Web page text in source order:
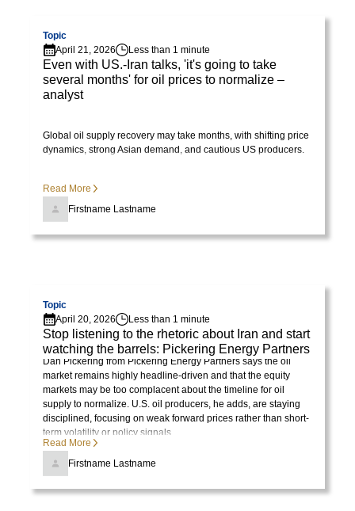
Topic
April 21, 2026
Less than 1 minute
Even with US.-Iran talks, 'it's going to take
several months' for oil prices to normalize –
analyst
Global oil supply recovery may take months, with shifting price
dynamics, strong Asian demand, and cautious US producers.
Read More
Firstname Lastname
Topic
April 20, 2026
Less than 1 minute
Stop listening to the rhetoric about Iran and start
watching the barrels: Pickering Energy Partners
Dan Pickering from Pickering Energy Partners says the oil
market remains highly headline-driven and that the equity
markets may be too complacent about the timeline for oil
supply to normalize. U.S. oil producers, he adds, are staying
disciplined, focusing on weak forward prices rather than short-
term volatility or policy signals.
Read More
Firstname Lastname